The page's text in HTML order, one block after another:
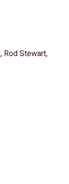
Rod Stewart,